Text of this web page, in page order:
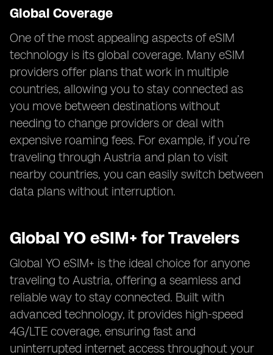
Global Coverage
One of the most appealing aspects of eSIM
technology is its global coverage. Many eSIM
providers offer plans that work in multiple
countries, allowing you to stay connected as
you move between destinations without
needing to change providers or deal with
expensive roaming fees. For example, if you’re
traveling through Austria and plan to visit
nearby countries, you can easily switch between
data plans without interruption.
Global YO eSIM+ for Travelers
Global YO eSIM+ is the ideal choice for anyone
traveling to Austria, offering a seamless and
reliable way to stay connected. Built with
advanced technology, it provides high-speed
4G/LTE coverage, ensuring fast and
uninterrupted internet access throughout your